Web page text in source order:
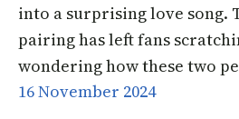
into a surprising love song.
pairing has left fans
wondering how these two
16 November 2024